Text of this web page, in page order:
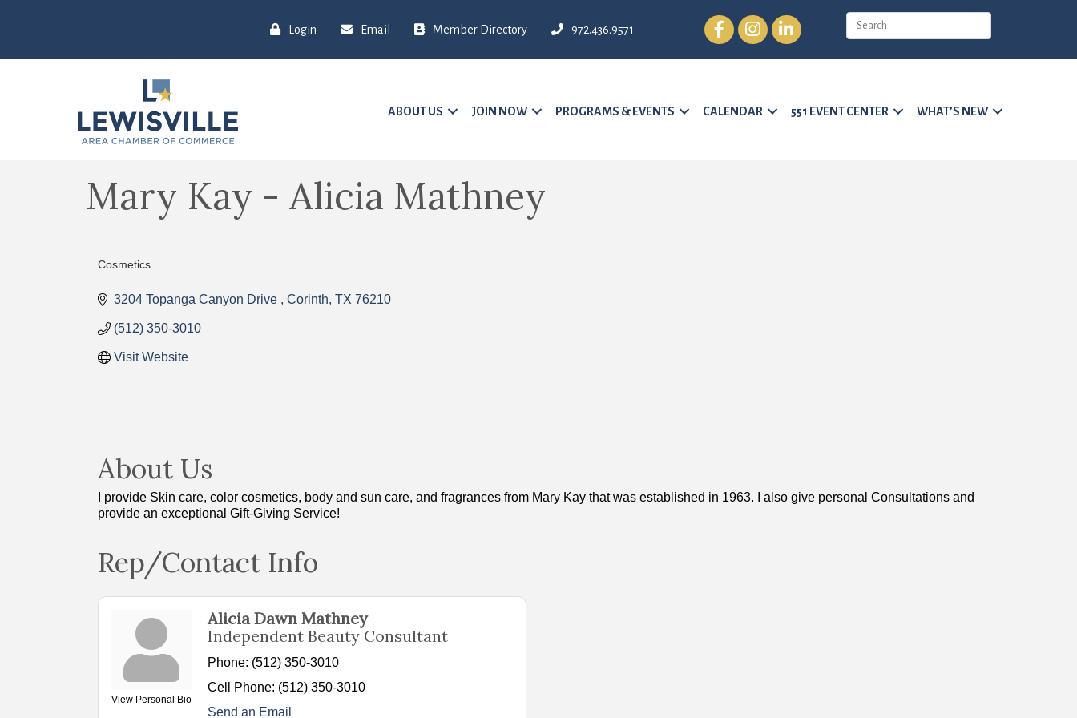
Login Email Member Directory 972.436.9571
FacebookInstagramLinkedIn
ABOUT US JOIN NOW PROGRAMS & EVENTS CALENDAR 551 EVENT CENTER WHAT’S NEW
Mary Kay - Alicia Mathney
Cosmetics
3204 Topanga Canyon Drive Corinth TX 76210
(512) 350-3010
Visit Website
About Us
I provide Skin care, color cosmetics, body and sun care, and fragrances from Mary Kay that was established in 1963. I also give personal Consultations and
provide an exceptional Gift-Giving Service!
Rep/Contact Info
View Personal Bio
Alicia Dawn Mathney
Independent Beauty Consultant
Phone: (512) 350-3010
Cell Phone: (512) 350-3010
Send an Email